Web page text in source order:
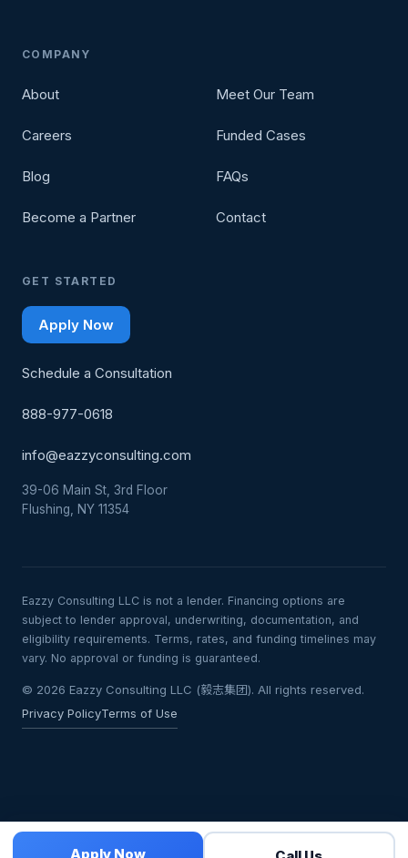
COMPANY
About Meet Our Team
Careers Funded Cases
Blog FAQs
Become a Partner Contact
GET STARTED
Apply Now
Schedule a Consultation
888-977-0618
info@eazzyconsulting.com
39-06 Main St, 3rd Floor
Flushing, NY 11354
Eazzy Consulting LLC is not a lender. Financing options are
subject to lender approval, underwriting, documentation, and
eligibility requirements. Terms, rates, and funding timelines may
vary. No approval or funding is guaranteed.
© 2026 Eazzy Consulting LLC (毅志集团). All rights reserved.
Privacy PolicyTerms of Use
Apply Now